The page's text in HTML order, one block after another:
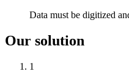
Data must be digitized
Our solution
1